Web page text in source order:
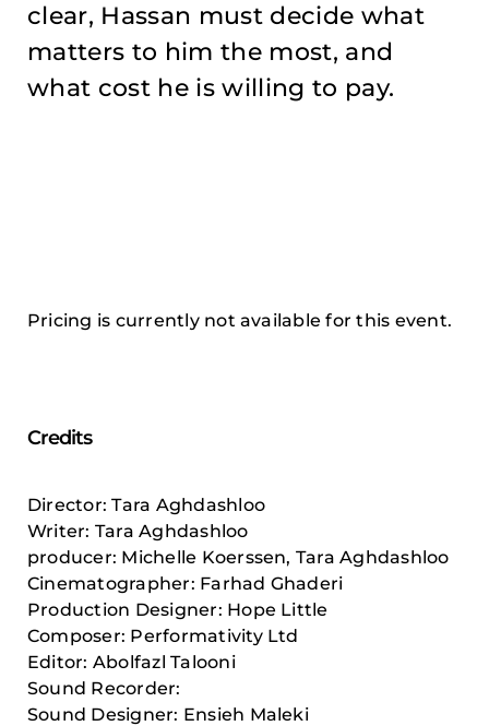
clear, Hassan must decide what
matters to him the most, and
what cost he is willing to pay.
Pricing is currently not available for this event.
Credits
Director: Tara Aghdashloo
Writer: Tara Aghdashloo
producer: Michelle Koerssen, Tara Aghdashloo
Cinematographer: Farhad Ghaderi
Production Designer: Hope Little
Composer: Performativity Ltd
Editor: Abolfazl Talooni
Sound Recorder:
Sound Designer: Ensieh Maleki